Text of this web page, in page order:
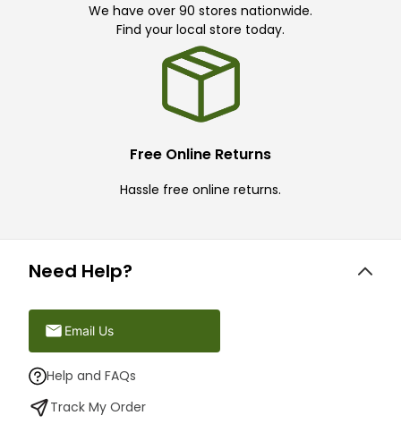
We have over 90 stores nationwide.
Find your local store today.
Free Online Returns
Hassle free online returns.
Need Help?
Email Us
Help and FAQs
Track My Order